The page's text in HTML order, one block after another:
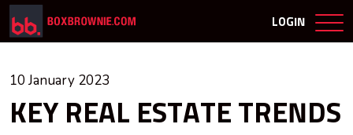
LOGIN
10 January 2023
KEY REAL ESTATE TRENDS